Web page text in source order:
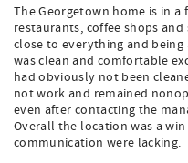
The Georgetown home is in
restaurants, coffee shops
close to everything and
was clean and comfortable
had obviously not been
not work and remained
even after contacting the
Overall the location was a
communication were lacking.